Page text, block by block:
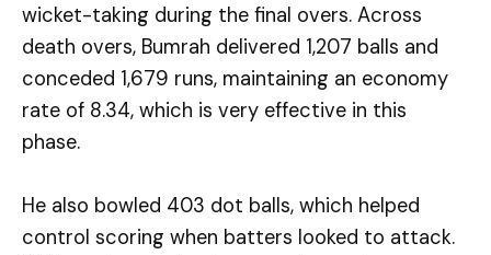
wicket-taking during the final overs. Across
death overs, Bumrah delivered 1,207 balls and
conceded 1,679 runs, maintaining an economy
rate of 8.34, which is very effective in this
phase.
He also bowled 403 dot balls, which helped
control scoring when batters looked to attack.